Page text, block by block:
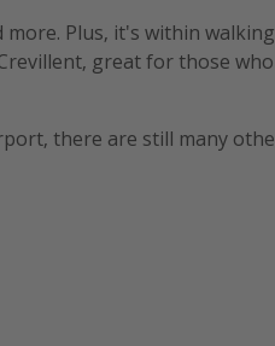
Plus, it's within
great for those
there are still many